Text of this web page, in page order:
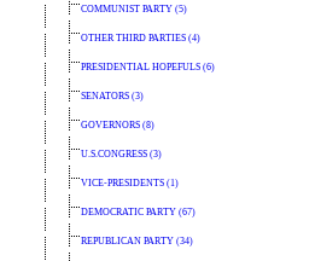
COMMUNIST PARTY (5)
OTHER THIRD PARTIES (4)
PRESIDENTIAL HOPEFULS (6)
SENATORS (3)
GOVERNORS (8)
U.S.CONGRESS (3)
VICE-PRESIDENTS (1)
DEMOCRATIC PARTY (67)
REPUBLICAN PARTY (34)